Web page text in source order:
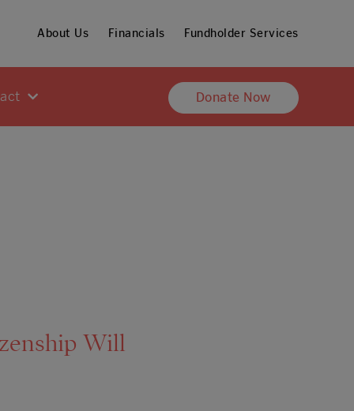
About Us Financials Fundholder Services
Donate Now
Will